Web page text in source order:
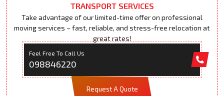
TRANSPORT SERVICES
Take advantage of our limited-time offer on professional
moving services – fast, reliable, and stress-free relocation at
great rates!
Feel Free To Call Us
098846220
Request A Quote